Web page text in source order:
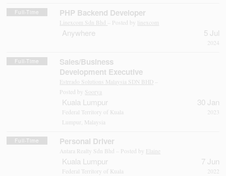
Full-Time PHP Backend Developer
Linexcom Sdn Bhd – Posted by linexcom
Anywhere 5 Jul
2024
Full-Time
Sales/Business
Development Executive
Estrrado Solutions Malaysia SDN BHD
Posted by Soorya
Kuala Lumpur
Federal Territory of Kuala
Lumpur, Malaysia
30 Jan
2023
Full-Time Personal Driver
Antara Realty Sdn Bhd – Posted by Elaine
Kuala Lumpur
Federal Territory of Kuala
7 Jun
2022